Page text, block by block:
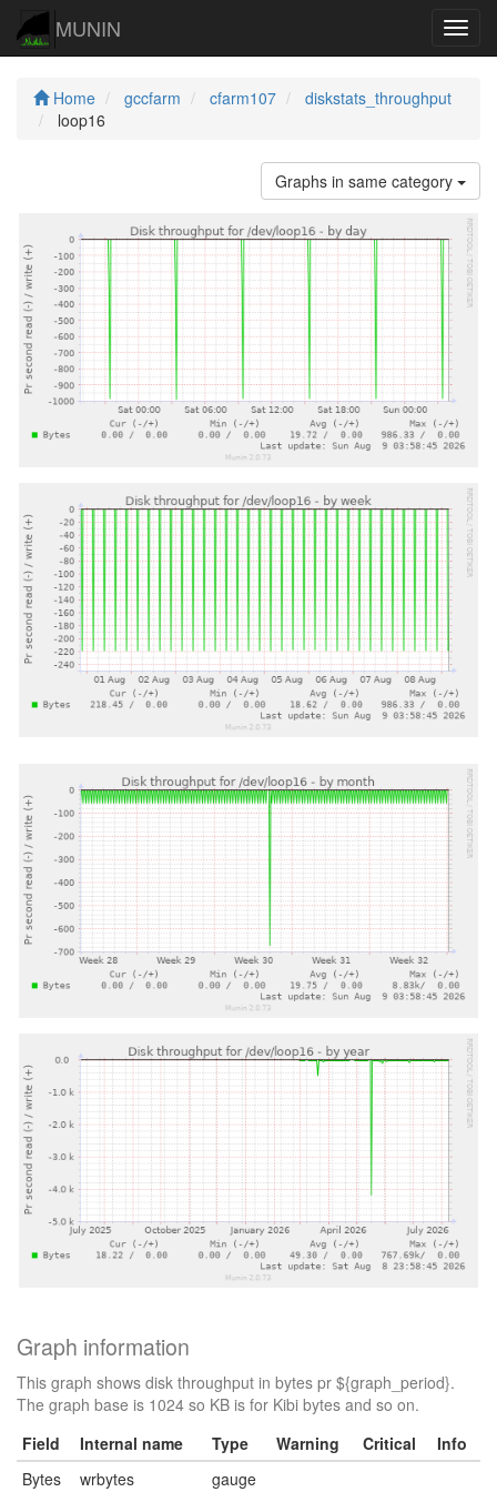
MUNIN
Home gccfarm cfarm107
diskstats_throughput
loop16
Graphs in same category
Graph information
This graph shows disk throughput in bytes pr ${graph_period}.
The graph base is 1024 so KB is for Kibi bytes and so on.
Field
Internal name Type Warning Critical
Info
Bytes
wrbytes gauge